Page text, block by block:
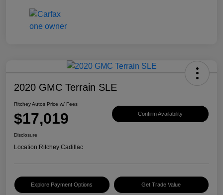
2020 GMC Terrain SLE
Ritchey Autos Price w/ Fees
$17,019 Confirm Availability
Disclosure
Location:Ritchey Cadillac
Explore Payment Options Get Trade Value